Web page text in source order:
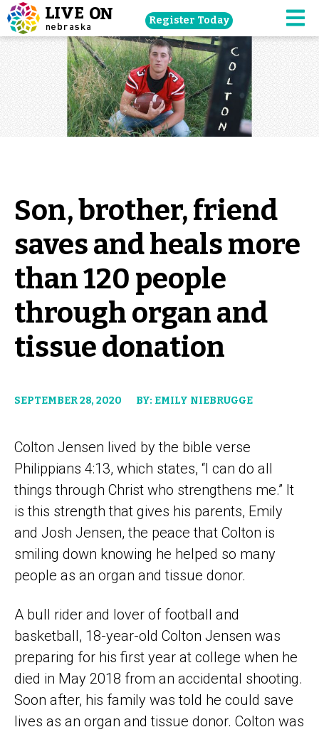
Skip
navigation
to
main
content.
Register Today
Son, brother, friend
saves and heals more
than 120 people
through organ and
tissue donation
SEPTEMBER 28, 2020 BY: EMILY NIEBRUGGE
Colton Jensen lived by the bible verse
Philippians 4:13, which states, “I can do all
things through Christ who strengthens me.” It
is this strength that gives his parents, Emily
and Josh Jensen, the peace that Colton is
smiling down knowing he helped so many
people as an organ and tissue donor.
A bull rider and lover of football and
basketball, 18-year-old Colton Jensen was
preparing for his first year at college when he
died in May 2018 from an accidental shooting.
Soon after, his family was told he could save
lives as an organ and tissue donor. Colton was